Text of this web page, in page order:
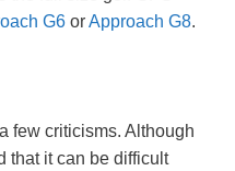
G6 orApproach G8.
few criticisms. Although
that it can be difficult